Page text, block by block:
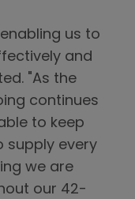
us to
and
"As the
continues
to keep
supply every
we are
our 42-